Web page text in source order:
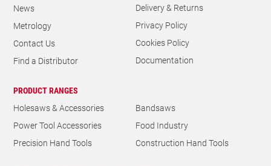
News
Metrology
Contact Us
Find a Distributor
Delivery & Returns
Privacy Policy
Cookies Policy
Documentation
PRODUCT RANGES
Holesaws & Accessories
Bandsaws
Power Tool Accessories
Food Industry
Precision Hand Tools
Construction Hand Tools